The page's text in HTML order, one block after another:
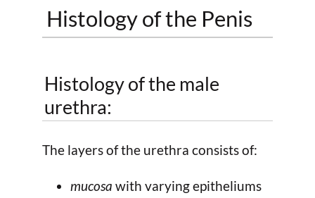
Histology of the Penis
Histology of the male
urethra:
The layers of the urethra consists of:
mucosa with varying epitheliums